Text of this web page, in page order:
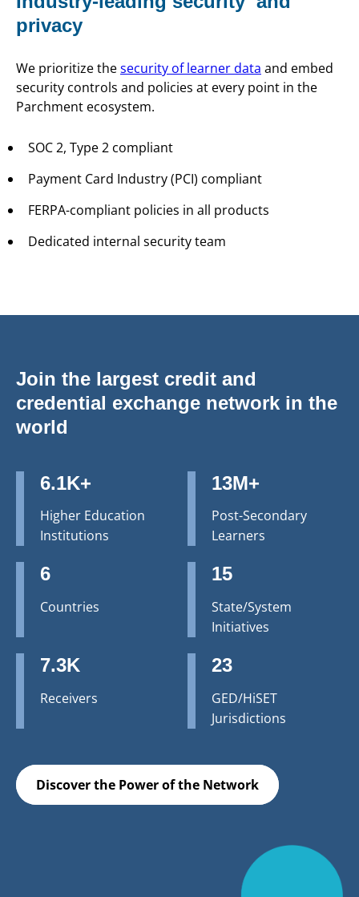
privacy
We prioritize thesecurity of learner data and embed
security controls and policies at every point in the
Parchment ecosystem.
SOC 2, Type 2 compliant
Payment Card Industry (PCI) compliant
FERPA-compliant policies in all products
Dedicated internal security team
Join the largest credit and
credential exchange network in the
world
6.1K+
Higher Education
Institutions
13M+
Post-Secondary
Learners
6
Countries
15
State/System
Initiatives
7.3K
Receivers
23
GED/HiSET
Jurisdictions
Discover the Power of the Network